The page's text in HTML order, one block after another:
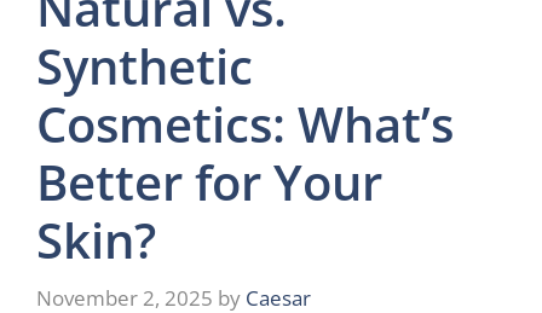
Synthetic
Cosmetics: What’s
Better for Your
Skin?
November 2, 2025 by Caesar